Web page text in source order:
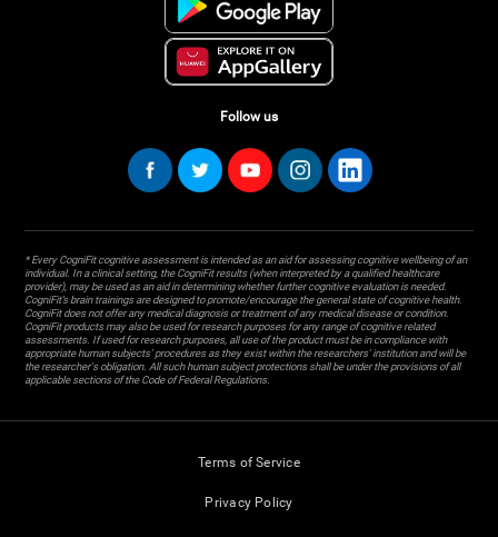
Follow us
* Every CogniFit cognitive assessment is intended as an aid for assessing cognitive wellbeing of an
individual. In a clinical setting, the CogniFit results (when interpreted by a qualified healthcare
provider), may be used as an aid in determining whether further cognitive evaluation is needed.
CogniFit’s brain trainings are designed to promote/encourage the general state of cognitive health.
CogniFit does not offer any medical diagnosis or treatment of any medical disease or condition.
CogniFit products may also be used for research purposes for any range of cognitive related
assessments. If used for research purposes, all use of the product must be in compliance with
appropriate human subjects' procedures as they exist within the researchers' institution and will be
the researcher's obligation. All such human subject protections shall be under the provisions of all
applicable sections of the Code of Federal Regulations.
Terms of Service
Privacy Policy